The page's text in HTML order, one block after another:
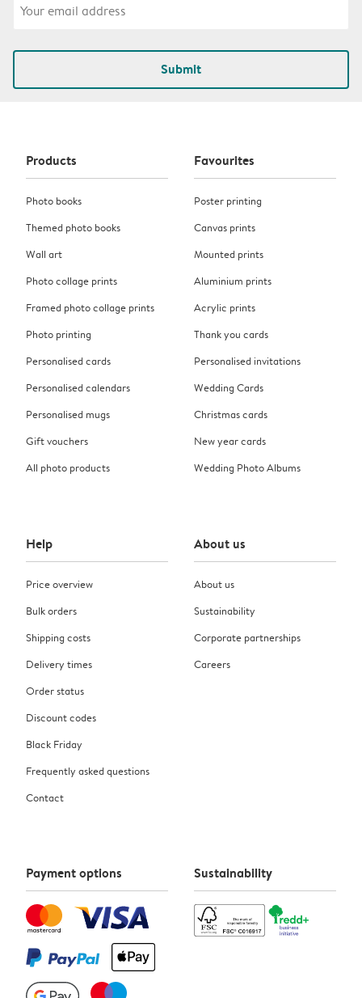
Submit
Products
Photo books
Themed photo books
Wall art
Photo collage prints
Framed photo collage prints
Photo printing
Personalised cards
Personalised calendars
Personalised mugs
Gift vouchers
All photo products
Favourites
Poster printing
Canvas prints
Mounted prints
Aluminium prints
Acrylic prints
Thank you cards
Personalised invitations
Wedding Cards
Christmas cards
New year cards
Wedding Photo Albums
Help
Price overview
Bulk orders
Shipping costs
Delivery times
Order status
Discount codes
Black Friday
Frequently asked questions
Contact
About us
About us
Sustainability
Corporate partnerships
Careers
Payment options Sustainability